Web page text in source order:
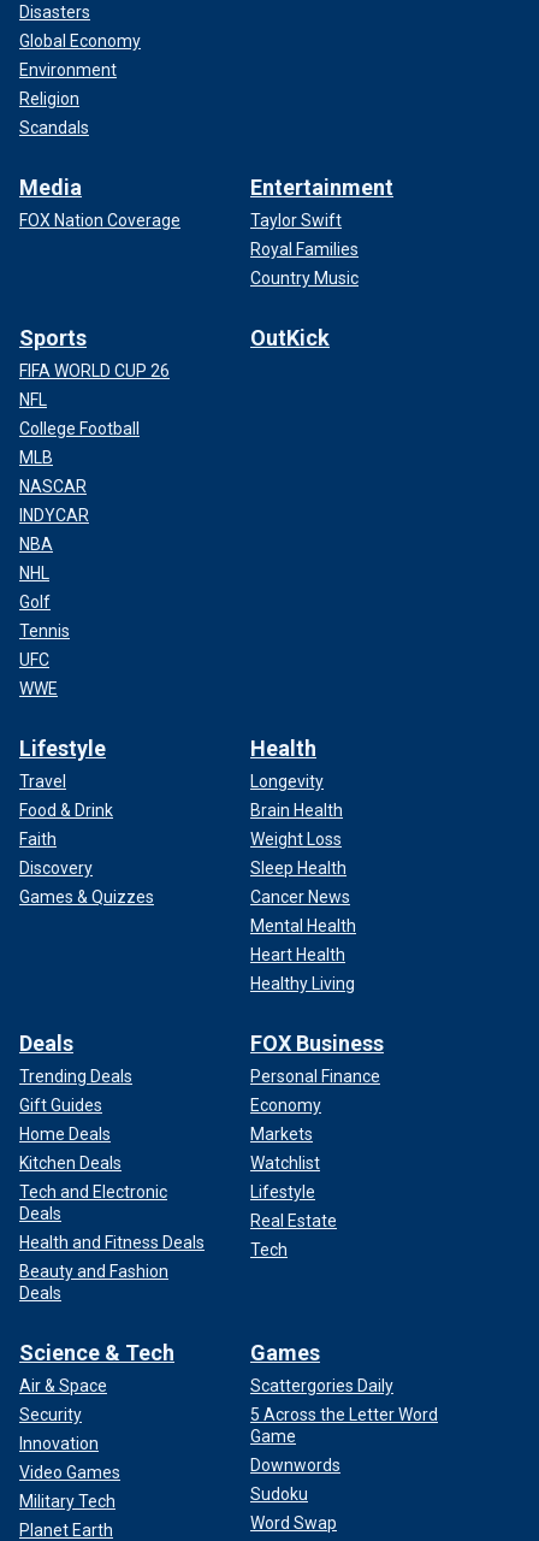
Disasters
Global Economy
Environment
Religion
Scandals
Media
FOX Nation Coverage
Entertainment
Taylor Swift
Royal Families
Country Music
Sports
FIFA WORLD CUP 26
NFL
College Football
MLB
NASCAR
INDYCAR
NBA
NHL
Golf
Tennis
UFC
WWE
OutKick
Lifestyle
Travel
Food & Drink
Faith
Discovery
Games & Quizzes
Health
Longevity
Brain Health
Weight Loss
Sleep Health
Cancer News
Mental Health
Heart Health
Healthy Living
Deals
Trending Deals
Gift Guides
Home Deals
Kitchen Deals
Tech and Electronic
Deals
Health and Fitness Deals
Beauty and Fashion
Deals
FOX Business
Personal Finance
Economy
Markets
Watchlist
Lifestyle
Real Estate
Tech
Science & Tech
Air & Space
Security
Innovation
Video Games
Military Tech
Planet Earth
Games
Scattergories Daily
5 Across the Letter Word
Game
Downwords
Sudoku
Word Swap